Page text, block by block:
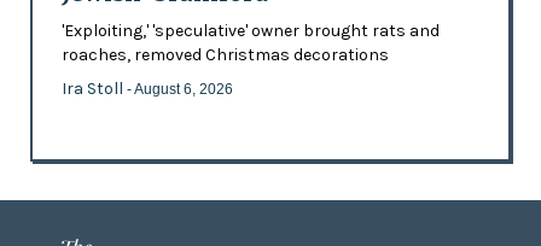
'Exploiting,' 'speculative' owner brought rats and
roaches, removed Christmas decorations
Ira Stoll - August 6, 2026